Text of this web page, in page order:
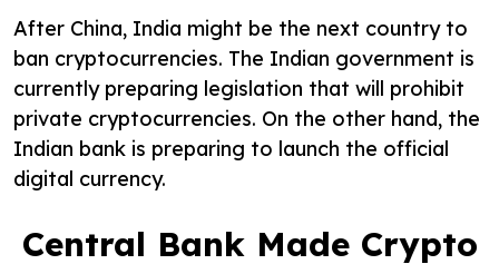
After China, India might be the next country to
ban cryptocurrencies. The Indian government is
currently preparing legislation that will prohibit
private cryptocurrencies. On the other hand, the
Indian bank is preparing to launch the official
digital currency.
Central Bank Made Crypto